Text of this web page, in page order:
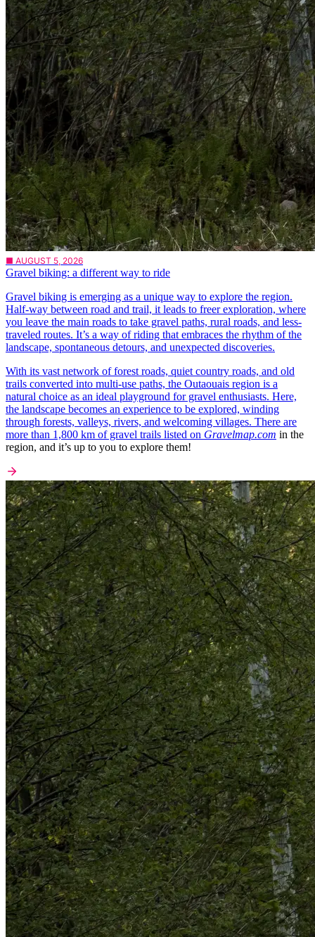
■ AUGUST 5, 2026
Gravel biking: a different way to ride
Gravel biking is emerging as a unique way to explore the region.
Half-way between road and trail, it leads to freer exploration, where
you leave the main roads to take gravel paths, rural roads, and less-
traveled routes. It’s a way of riding that embraces the rhythm of the
landscape, spontaneous detours, and unexpected discoveries.
With its vast network of forest roads, quiet country roads, and old
trails converted into multi-use paths, the Outaouais region is a
natural choice as an ideal playground for gravel enthusiasts. Here,
the landscape becomes an experience to be explored, winding
through forests, valleys, rivers, and welcoming villages. There are
more than 1,800 km of gravel trails listed on Gravelmap.com in the
region, and it’s up to you to explore them!